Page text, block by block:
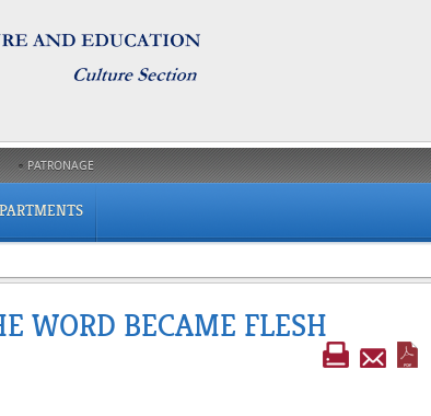
PATRONAGE
WORD BECAME FLESH